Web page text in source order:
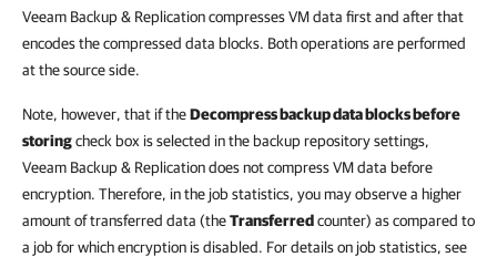
Veeam Backup & Replication compresses VM data first and after that
encodes the compressed data blocks. Both operations are performed
at the source side.
Note, however, that if theDecompress backup data blocks before
storingcheck box is selected in the backup repository settings,
Veeam Backup & Replication does not compress VM data before
encryption. Therefore, in the job statistics, you may observe a higher
amount of transferred data (theTransferredcounter) as compared to
a job for which encryption is disabled. For details on job statistics, see